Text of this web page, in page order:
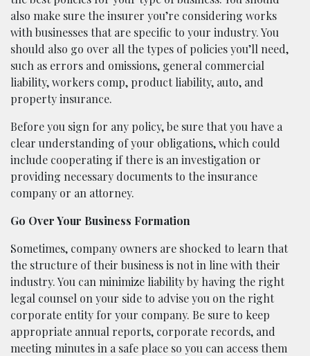
also make sure the insurer you’re considering works
with businesses that are specific to your industry. You
should also go over all the types of policies you’ll need,
such as errors and omissions, general commercial
liability, workers comp, product liability, auto, and
property insurance.
Before you sign for any policy, be sure that you have a
clear understanding of your obligations, which could
include cooperating if there is an investigation or
providing necessary documents to the insurance
company or an attorney.
Go Over Your Business Formation
Sometimes, company owners are shocked to learn that
the structure of their business is not in line with their
industry. You can minimize liability by having the right
legal counsel on your side to advise you on the right
corporate entity for your company. Be sure to keep
appropriate annual reports, corporate records, and
meeting minutes in a safe place so you can access them